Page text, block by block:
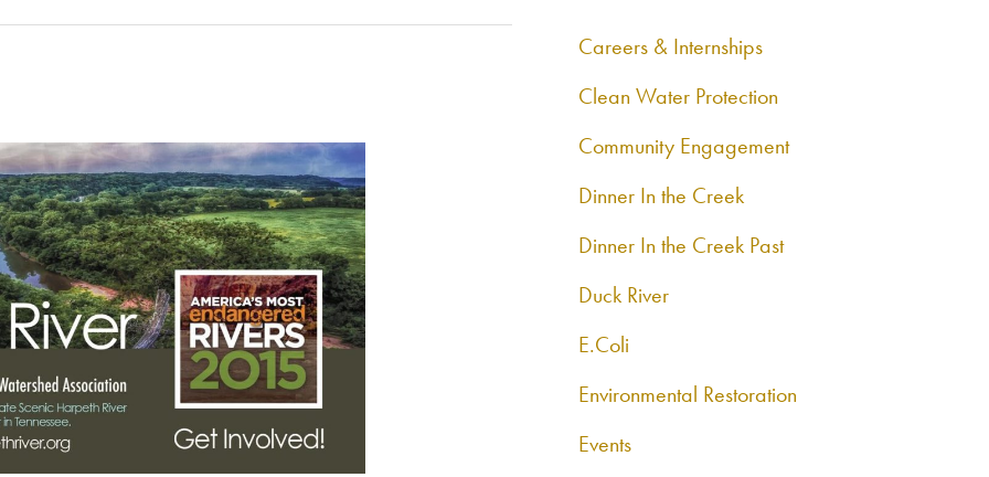
Careers & Internships
Clean Water Protection
Community Engagement
Dinner In the Creek
Dinner In the Creek Past
Duck River
E.Coli
Environmental Restoration
Events